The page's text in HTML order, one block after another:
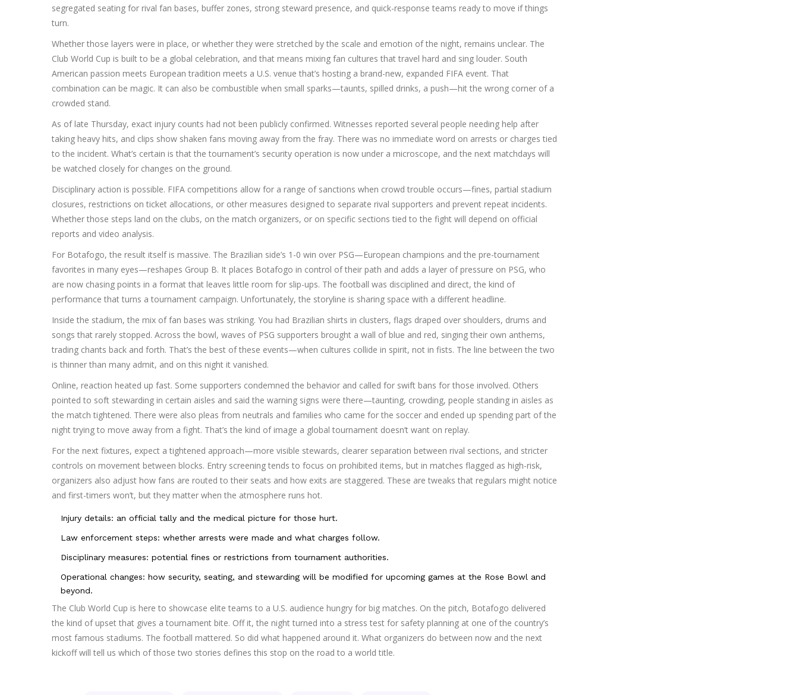
segregated seating for rival fan bases, buffer zones, strong steward presence, and quick-response teams ready to move if things
turn.
Whether those layers were in place, or whether they were stretched by the scale and emotion of the night, remains unclear. The
Club World Cup is built to be a global celebration, and that means mixing fan cultures that travel hard and sing louder. South
American passion meets European tradition meets a U.S. venue that’s hosting a brand-new, expanded FIFA event. That
combination can be magic. It can also be combustible when small sparks—taunts, spilled drinks, a push—hit the wrong corner of a
crowded stand.
As of late Thursday, exact injury counts had not been publicly confirmed. Witnesses reported several people needing help after
taking heavy hits, and clips show shaken fans moving away from the fray. There was no immediate word on arrests or charges tied
to the incident. What’s certain is that the tournament’s security operation is now under a microscope, and the next matchdays will
be watched closely for changes on the ground.
Disciplinary action is possible. FIFA competitions allow for a range of sanctions when crowd trouble occurs—fines, partial stadium
closures, restrictions on ticket allocations, or other measures designed to separate rival supporters and prevent repeat incidents.
Whether those steps land on the clubs, on the match organizers, or on specific sections tied to the fight will depend on official
reports and video analysis.
For Botafogo, the result itself is massive. The Brazilian side’s 1-0 win over PSG—European champions and the pre-tournament
favorites in many eyes—reshapes Group B. It places Botafogo in control of their path and adds a layer of pressure on PSG, who
are now chasing points in a format that leaves little room for slip-ups. The football was disciplined and direct, the kind of
performance that turns a tournament campaign. Unfortunately, the storyline is sharing space with a different headline.
Inside the stadium, the mix of fan bases was striking. You had Brazilian shirts in clusters, flags draped over shoulders, drums and
songs that rarely stopped. Across the bowl, waves of PSG supporters brought a wall of blue and red, singing their own anthems,
trading chants back and forth. That’s the best of these events—when cultures collide in spirit, not in fists. The line between the two
is thinner than many admit, and on this night it vanished.
Online, reaction heated up fast. Some supporters condemned the behavior and called for swift bans for those involved. Others
pointed to soft stewarding in certain aisles and said the warning signs were there—taunting, crowding, people standing in aisles as
the match tightened. There were also pleas from neutrals and families who came for the soccer and ended up spending part of the
night trying to move away from a fight. That’s the kind of image a global tournament doesn’t want on replay.
For the next fixtures, expect a tightened approach—more visible stewards, clearer separation between rival sections, and stricter
controls on movement between blocks. Entry screening tends to focus on prohibited items, but in matches flagged as high-risk,
organizers also adjust how fans are routed to their seats and how exits are staggered. These are tweaks that regulars might notice
and first-timers won’t, but they matter when the atmosphere runs hot.
Injury details: an official tally and the medical picture for those hurt.
Law enforcement steps: whether arrests were made and what charges follow.
Disciplinary measures: potential fines or restrictions from tournament authorities.
Operational changes: how security, seating, and stewarding will be modified for upcoming games at the Rose Bowl and
beyond.
The Club World Cup is here to showcase elite teams to a U.S. audience hungry for big matches. On the pitch, Botafogo delivered
the kind of upset that gives a tournament bite. Off it, the night turned into a stress test for safety planning at one of the country’s
most famous stadiums. The football mattered. So did what happened around it. What organizers do between now and the next
kickoff will tell us which of those two stories defines this stop on the road to a world title.